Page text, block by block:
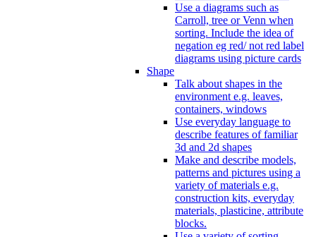
Use a diagrams such as
Carroll, tree or Venn when
sorting. Include the idea of
negation eg red/ not red label
diagrams using picture cards
Shape
Talk about shapes in the
environment e.g. leaves,
containers, windows
Use everyday language to
describe features of familiar
3d and 2d shapes
Make and describe models,
patterns and pictures using a
variety of materials e.g.
construction kits, everyday
materials, plasticine, attribute
blocks.